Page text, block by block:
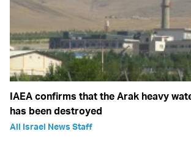
IAEA confirms that the Arak heavy
has been destroyed
All Israel News Staff